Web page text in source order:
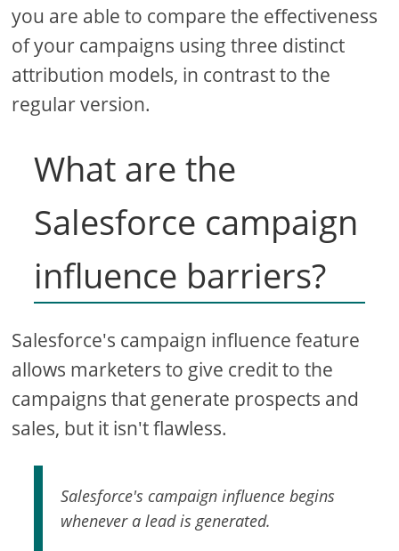
you are able to compare the effectiveness
of your campaigns using three distinct
attribution models, in contrast to the
regular version.
What are the
Salesforce campaign
influence barriers?
Salesforce's campaign influence feature
allows marketers to give credit to the
campaigns that generate prospects and
sales, but it isn't flawless.
Salesforce's campaign influence begins
whenever a lead is generated.